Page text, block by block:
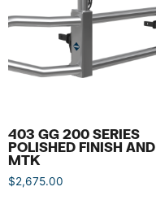
403 GG 200 SERIES
POLISHED FINISH AND
MTK
$2,675.00